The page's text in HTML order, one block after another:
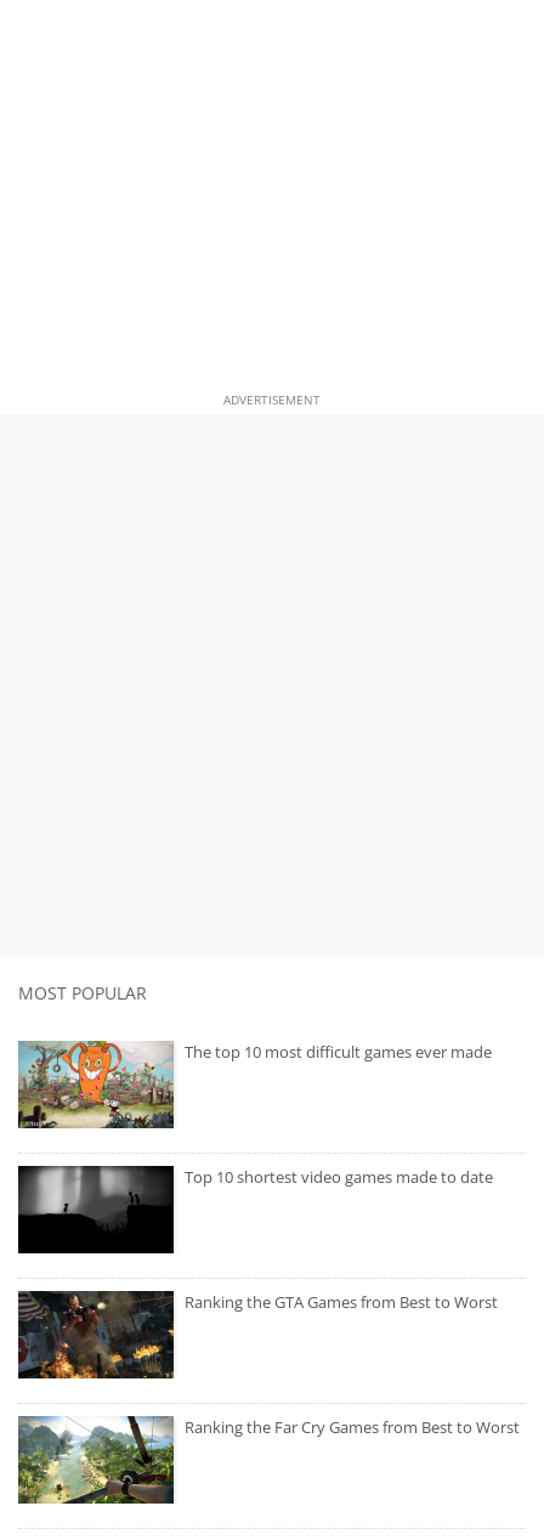
ADVERTISEMENT
MOST POPULAR
The top 10 most difficult games ever made
Top 10 shortest video games made to date
Ranking the GTA Games from Best to Worst
Ranking the Far Cry Games from Best to Worst